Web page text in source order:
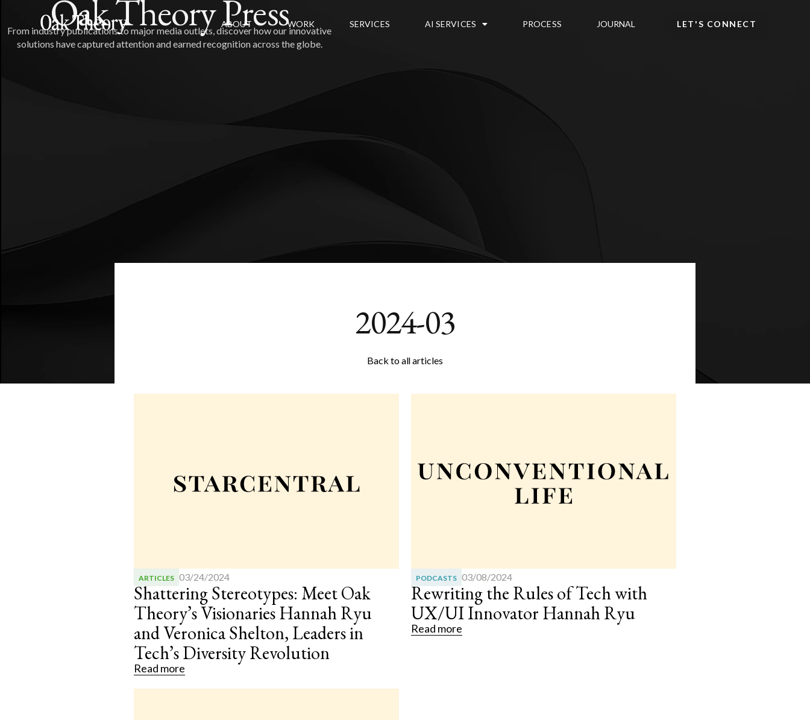
ABOUT WORK SERVICES AI SERVICES PROCESS JOURNAL LET'S CONNECT
Oak Theory Press
From industry publications to major media outlets, discover how our innovative
solutions have captured attention and earned recognition across the globe.
2024-03
Back to all articles
ARTICLES 03/24/2024
Shattering Stereotypes: Meet Oak
Theory’s Visionaries Hannah Ryu
and Veronica Shelton, Leaders in
Tech’s Diversity Revolution
Read more
PODCASTS 03/08/2024
Rewriting the Rules of Tech with
UX/UI Innovator Hannah Ryu
Read more